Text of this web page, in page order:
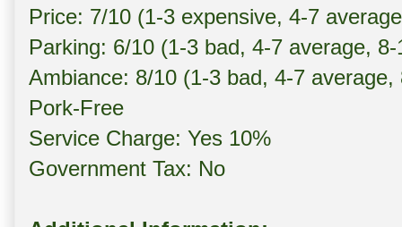
Price: 7/10 (1-3 expensive, 4-7
Parking: 6/10 (1-3 bad, 4-7 average,
Ambiance: 8/10 (1-3 bad, 4-7 average,
Pork-Free
Service Charge: Yes 10%
Government Tax: No